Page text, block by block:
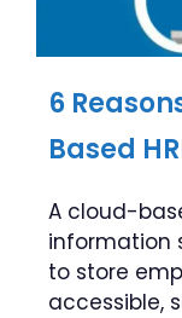
6
Based
A cloud-
information
to store
accessible,